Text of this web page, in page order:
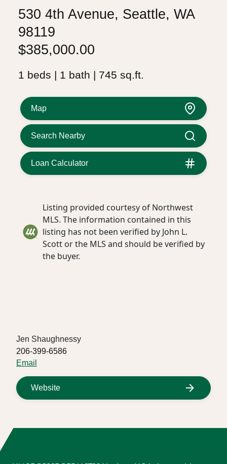
530 4th Avenue, Seattle, WA
98119
$385,000.00
1 beds | 1 bath | 745 sq.ft.
Map
Search Nearby
Loan Calculator
Listing provided courtesy of Northwest
MLS. The information contained in this
listing has not been verified by John L.
Scott or the MLS and should be verified by
the buyer.
Jen Shaughnessy
206-399-6586
Email
Website